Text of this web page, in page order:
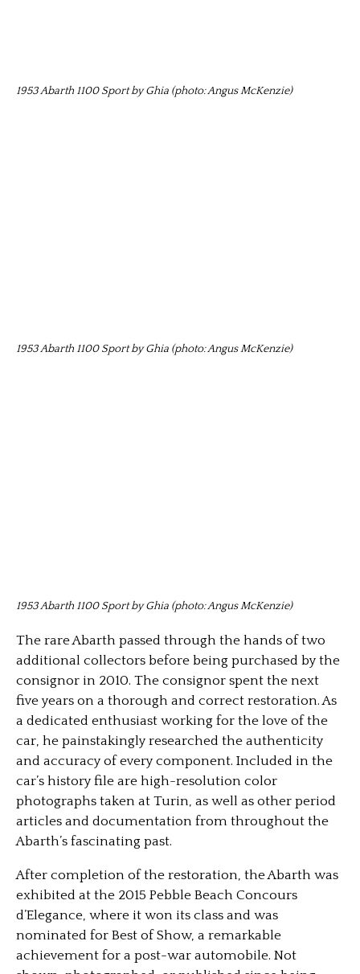
1953 Abarth 1100 Sport by Ghia (photo: Angus McKenzie)
1953 Abarth 1100 Sport by Ghia (photo: Angus McKenzie)
1953 Abarth 1100 Sport by Ghia (photo: Angus McKenzie)
The rare Abarth passed through the hands of two
additional collectors before being purchased by the
consignor in 2010. The consignor spent the next
five years on a thorough and correct restoration. As
a dedicated enthusiast working for the love of the
car, he painstakingly researched the authenticity
and accuracy of every component. Included in the
car’s history file are high-resolution color
photographs taken at Turin, as well as other period
articles and documentation from throughout the
Abarth’s fascinating past.
After completion of the restoration, the Abarth was
exhibited at the 2015 Pebble Beach Concours
d’Elegance, where it won its class and was
nominated for Best of Show, a remarkable
achievement for a post-war automobile. Not